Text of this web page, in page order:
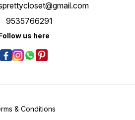
9535766291
us here
& Conditions